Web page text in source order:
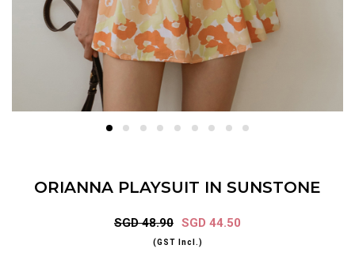
ORIANNA PLAYSUIT IN SUNSTONE
SGD 48.90 SGD 44.50
(GST Incl.)